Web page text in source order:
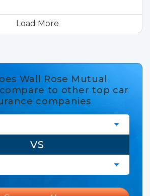
Load More
Wall Rose Mutual
to other top car
companies
VS